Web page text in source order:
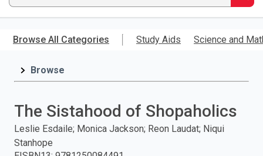
main
ISBN,
Title,
and
press
Browse All Categories Study Aids Science and
Browse
The Sistahood of Shopaholics
Leslie Esdaile; Monica Jackson; Reon Laudat; Niqui
Stanhope